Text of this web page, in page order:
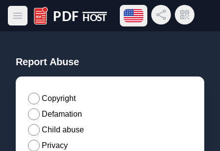
Open main menu
PDF Host
Open language menu
Share LinkQR Code
Report Abuse
Copyright
Defamation
Child abuse
Privacy